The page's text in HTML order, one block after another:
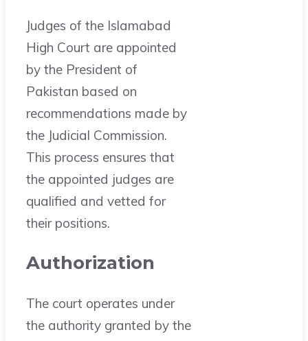
Judges of the Islamabad
High Court are appointed
by the President of
Pakistan based on
recommendations made by
the Judicial Commission.
This process ensures that
the appointed judges are
qualified and vetted for
their positions.
Authorization
The court operates under
the authority granted by the